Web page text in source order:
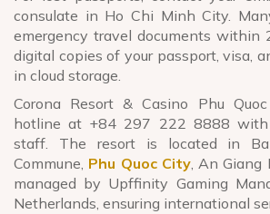
consulate in Ho Chi Minh City.
emergency travel documents within
digital copies of your passport, visa,
in cloud storage.
Corona Resort & Casino Phu
hotline at +84 297 222 8888 with
staff. The resort is located in
Commune, Phu Quoc City, An Giang
managed by Upffinity Gaming
Netherlands, ensuring international